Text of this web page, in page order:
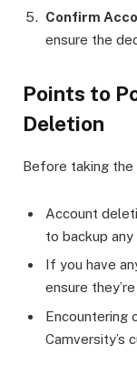
Confirm
ensure the
Points to
Deletion
Before taking the
Account
to backup
If you have
ensure
Encountering
Camversity’s